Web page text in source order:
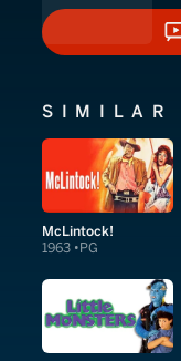
SIMILAR
McLintock!
1963 PG